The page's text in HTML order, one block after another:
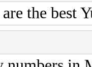
the best